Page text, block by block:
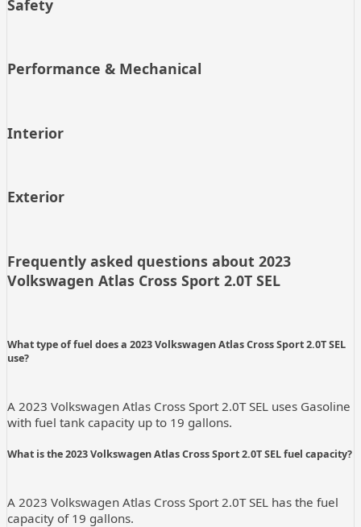
Safety
Performance & Mechanical
Interior
Exterior
Frequently asked questions about 2023
Volkswagen Atlas Cross Sport 2.0T SEL
What type of fuel does a 2023 Volkswagen Atlas Cross Sport 2.0T SEL
use?
A 2023 Volkswagen Atlas Cross Sport 2.0T SEL uses Gasoline
with fuel tank capacity up to 19 gallons.
What is the 2023 Volkswagen Atlas Cross Sport 2.0T SEL fuel capacity?
A 2023 Volkswagen Atlas Cross Sport 2.0T SEL has the fuel
capacity of 19 gallons.